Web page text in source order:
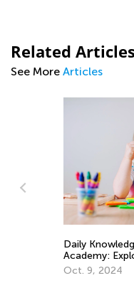
Related Articles
See More Articles
Daily
Academy:
Oct. 9, 2024